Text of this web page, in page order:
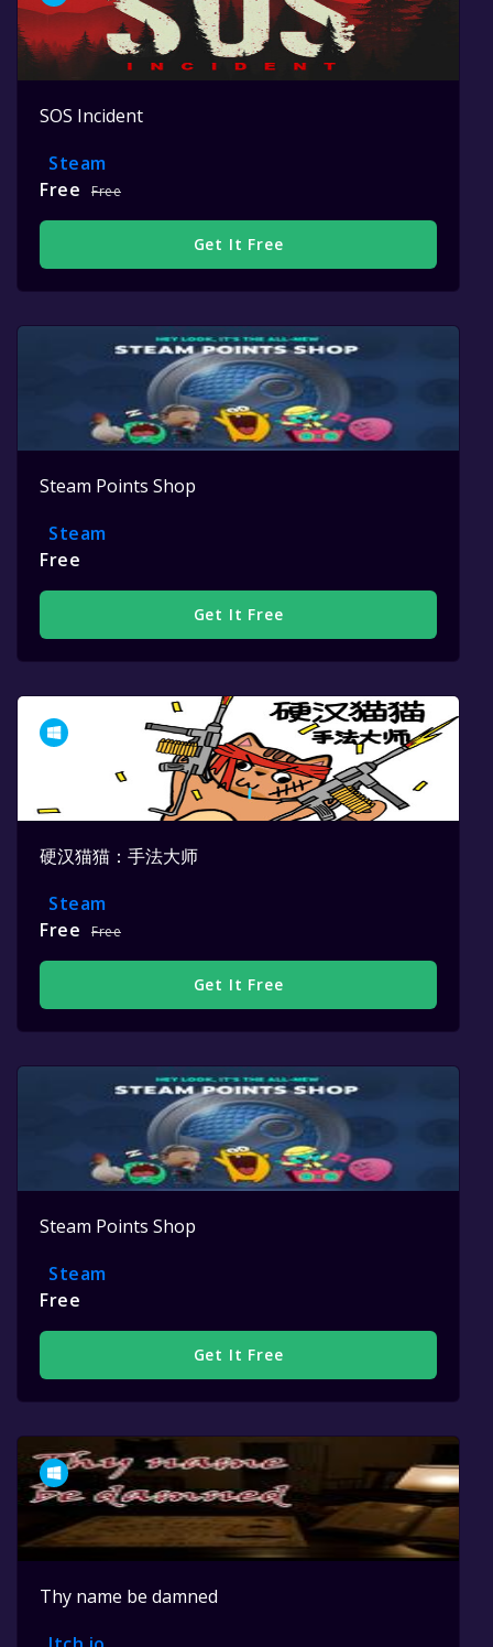
SOS Incident
Steam
Free
Free
Get It Free
Steam Points Shop
Steam
Free
Get It Free
硬汉猫猫：手法大师
Steam
Free
Free
Get It Free
Steam Points Shop
Steam
Free
Get It Free
Thy name be damned